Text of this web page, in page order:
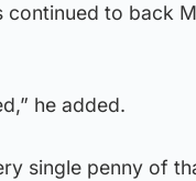
continued to back
he added.
single penny of